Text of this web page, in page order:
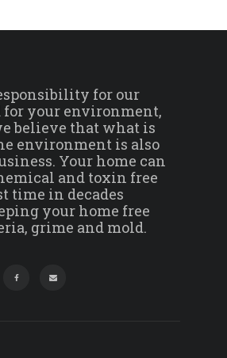
for our
for your environment,
believe that what is
environment is also
Your home can
and toxin free
time in decades
your home free
grime and mold.